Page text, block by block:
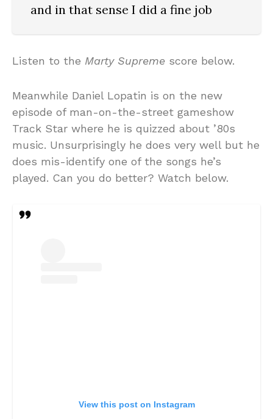
and in that sense I did a fine job
Listen to the Marty Supreme score below.
Meanwhile Daniel Lopatin is on the new
episode of man-on-the-street gameshow
Track Star where he is quizzed about ’80s
music. Unsurprisingly he does very well but he
does mis-identify one of the songs he’s
played. Can you do better? Watch below.
View this post on Instagram